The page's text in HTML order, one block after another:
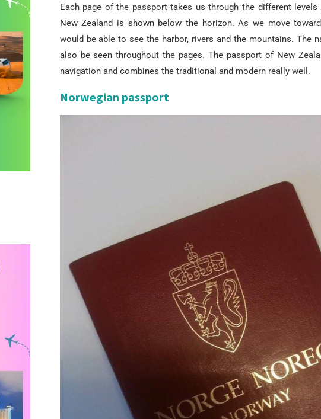
Each page of the passport takes us through the different
New Zealand is shown below the horizon. As we move
would be able to see the harbor, rivers and the mountains. The
also be seen throughout the pages. The passport of New
navigation and combines the traditional and modern really well.
Norwegian passport